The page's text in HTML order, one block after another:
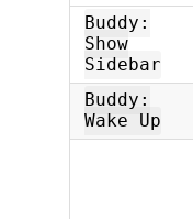
Buddy:
Show
Sidebar
Buddy:
Wake Up